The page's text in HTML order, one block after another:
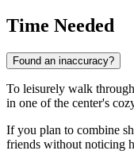
Time Needed
Found an inaccuracy?
To leisurely walk
in one of the center's
If you plan to combine
friends without noticing